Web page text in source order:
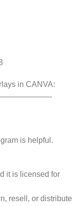
in CANVA:
is helpful.
it is licensed for
resell, or distribute